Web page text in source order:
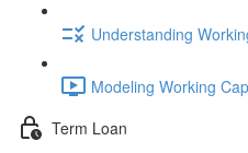
Understanding
Modeling Working
Term Loan